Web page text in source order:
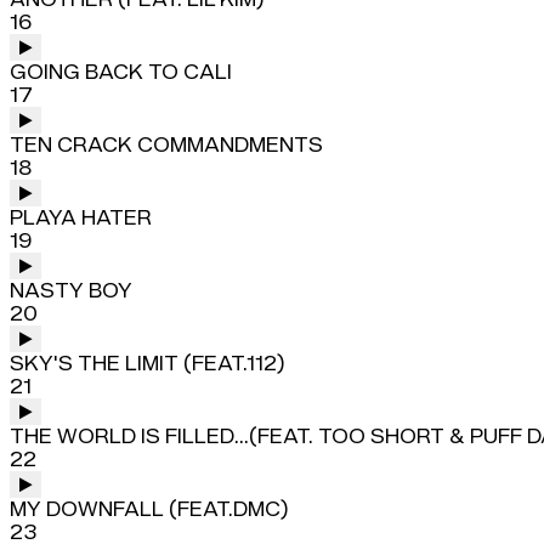
16
GOING BACK TO CALI
17
TEN CRACK COMMANDMENTS
18
PLAYA HATER
19
NASTY BOY
20
SKY'S THE LIMIT (FEAT.112)
21
THE WORLD IS FILLED...(FEAT. TOO SHORT & PUFF
22
MY DOWNFALL (FEAT.DMC)
23